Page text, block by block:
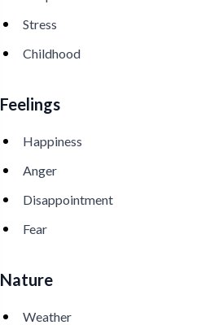
Stress
Childhood
Feelings
Happiness
Anger
Disappointment
Fear
Nature
Weather